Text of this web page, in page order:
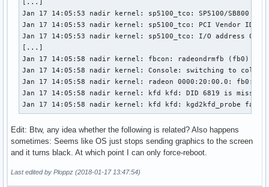
[...]
Jan 17 14:05:53 nadir kernel: sp5100_tco: SP5100/SB800
Jan 17 14:05:53 nadir kernel: sp5100_tco: PCI Vendor ID:
Jan 17 14:05:53 nadir kernel: sp5100_tco: I/O address
[...]
Jan 17 14:05:58 nadir kernel: fbcon: radeondrmfb (fb0) is
Jan 17 14:05:58 nadir kernel: Console: switching to colour
Jan 17 14:05:58 nadir kernel: radeon 0000:20:00.0: fb0:
Jan 17 14:05:58 nadir kernel: kfd kfd: DID 6819 is missing
Jan 17 14:05:58 nadir kernel: kfd kfd: kgd2kfd_probe
Edit: Btw, any idea whether the following is related? Also happens
sometimes: Seems like OS just stops sending graphics to the screen
and it turns black. At which point I can only force-reboot.
Last edited by Ploppz (2018-01-17 13:47:54)